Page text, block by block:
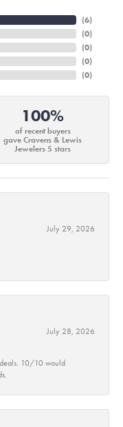
(6)
(0)
(0)
(0)
(0)
100%
of recent buyers
gave Cravens & Lewis
Jewelers 5 stars
July 29, 2026
July 28, 2026
10/10 would